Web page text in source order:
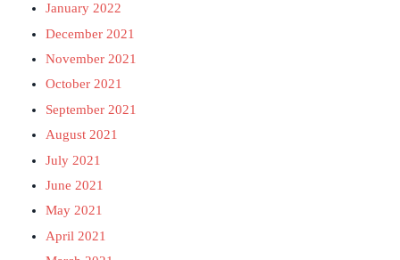
January 2022
December 2021
November 2021
October 2021
September 2021
August 2021
July 2021
June 2021
May 2021
April 2021